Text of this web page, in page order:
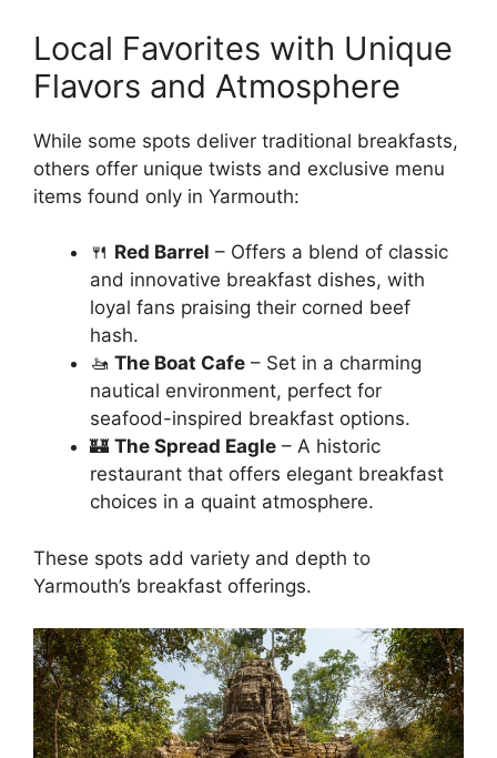
Local Favorites with Unique
Flavors and Atmosphere
While some spots deliver traditional breakfasts,
others offer unique twists and exclusive menu
items found only in Yarmouth:
🍴 Red Barrel – Offers a blend of classic
and innovative breakfast dishes, with
loyal fans praising their corned beef
hash.
🚤 The Boat Cafe – Set in a charming
nautical environment, perfect for
seafood-inspired breakfast options.
🏰 The Spread Eagle – A historic
restaurant that offers elegant breakfast
choices in a quaint atmosphere.
These spots add variety and depth to
Yarmouth’s breakfast offerings.